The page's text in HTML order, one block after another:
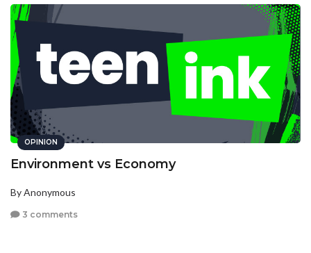
OPINION
Environment vs Economy
By Anonymous
3 comments